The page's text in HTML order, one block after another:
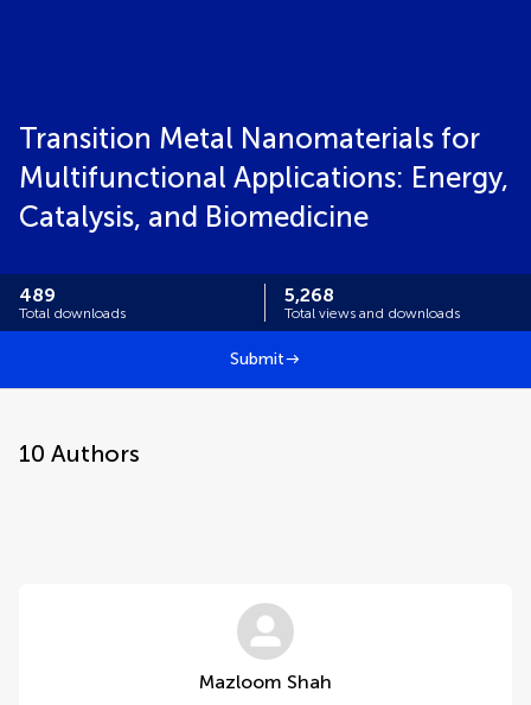
Transition Metal Nanomaterials for
Multifunctional Applications: Energy,
Catalysis, and Biomedicine
489
Total downloads
5,268
Total views and downloads
Submit
10 Authors
Mazloom Shah